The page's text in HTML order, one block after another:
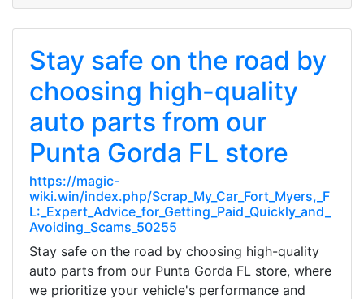
Stay safe on the road by
choosing high-quality
auto parts from our
Punta Gorda FL store
https://magic-
wiki.win/index.php/Scrap_My_Car_Fort_Myers,_F
L:_Expert_Advice_for_Getting_Paid_Quickly_and_
Avoiding_Scams_50255
Stay safe on the road by choosing high-quality
auto parts from our Punta Gorda FL store, where
we prioritize your vehicle's performance and